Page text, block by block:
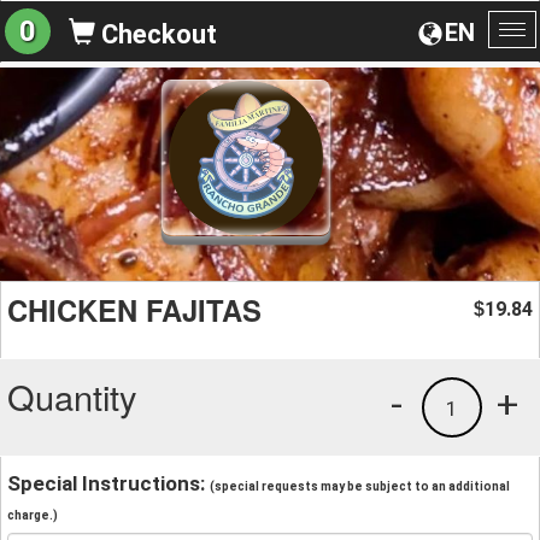
EN
0 Checkout
CHICKEN FAJITAS $19.84
Quantity +
1
-
Special Instructions: (special requests may be subject to an additional
charge.)